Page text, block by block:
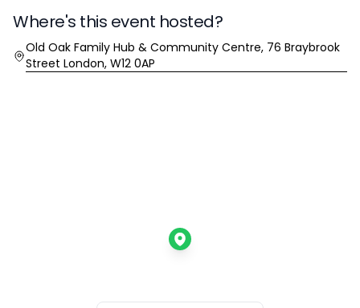
Where's this event hosted?
Location
Old Oak Family Hub & Community Centre, 76 Braybrook
Street London, W12 0AP